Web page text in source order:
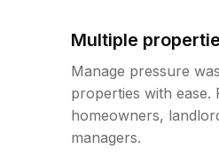
Multiple
Manage pressure
properties with ease.
homeowners,
managers.